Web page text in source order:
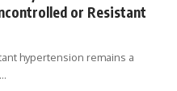
or Resistant
hypertension remains a